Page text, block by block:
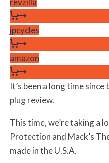
jpcycles
amazon
It’s been a long time
plug review.
This time, we’re taking a
Protection and Mack’s
made in the U.S.A.